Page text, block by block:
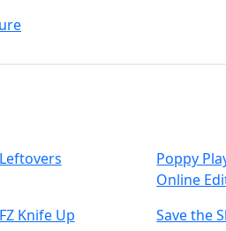
Leftovers
Poppy
Online
FZ Knife Up
Save the